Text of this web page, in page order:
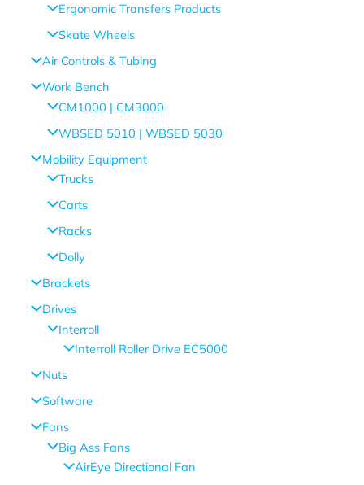
Ergonomic Transfers Products
Skate Wheels
Air Controls & Tubing
Work Bench
CM1000 | CM3000
WBSED 5010 | WBSED 5030
Mobility Equipment
Trucks
Carts
Racks
Dolly
Brackets
Drives
Interroll
Interroll Roller Drive EC5000
Nuts
Software
Fans
Big Ass Fans
AirEye Directional Fan